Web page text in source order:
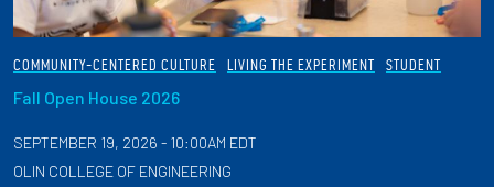
COMMUNITY-CENTERED CULTURE LIVING THE EXPERIMENT STUDENT
Fall Open House 2026
SEPTEMBER 19, 2026 - 10:00AM EDT
OLIN COLLEGE OF ENGINEERING